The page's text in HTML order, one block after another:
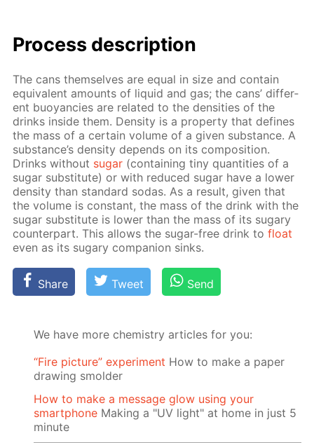
Process de­scrip­tion
The cans them­selves are equal in size and con­tain
equiv­a­lent amounts of liq­uid and gas; the cans’ dif­fer­
ent buoy­an­cies are re­lat­ed to the den­si­ties of the
drinks in­side them. Den­si­ty is a prop­er­ty that de­fines
the mass of a cer­tain vol­ume of a giv­en sub­stance. A
sub­stance’s den­si­ty de­pends on its com­po­si­tion.
Drinks with­out sug­ar (con­tain­ing tiny quan­ti­ties of a
sug­ar sub­sti­tute) or with re­duced sug­ar have a low­er
den­si­ty than stan­dard so­das. As a re­sult, giv­en that
the vol­ume is con­stant, the mass of the drink with the
sug­ar sub­sti­tute is low­er than the mass of its sug­ary
coun­ter­part. This al­lows the sug­ar-free drink tofloat
even as its sug­ary com­pan­ion sinks.
Share Tweet Send
We have more chemistry articles for you:
“Fire picture” experiment How to make a paper
drawing smolder
How to make a message glow using your
smartphone Making a "UV light" at home in just 5
minute